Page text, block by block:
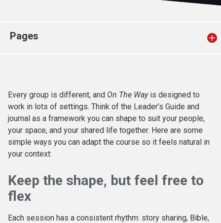
Pages
Every group is different, and On The Wayis designed to
work in lots of settings. Think of the Leader’s Guide and
journal as a framework you can shape to suit your people,
your space, and your shared life together. Here are some
simple ways you can adapt the course so it feels natural in
your context:
Keep the shape, but feel free to
flex
Each session has a consistent rhythm: story sharing, Bible,